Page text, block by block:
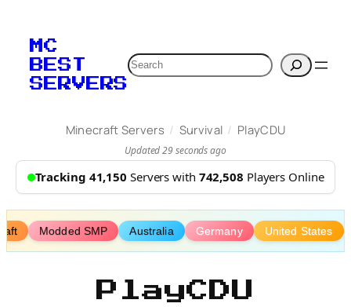
content
MC
BEST
SERVERS
Search
Minecraft Servers / Survival / PlayCDU
Updated 29 seconds ago
Tracking 41,150 Servers with 742,508 Players Online
Modded SMP Australia Germany United States
PlayCDU